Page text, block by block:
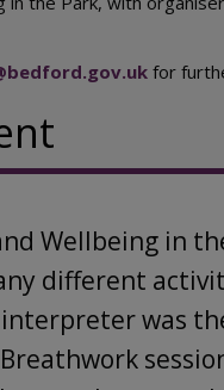
for
Wellbeing in
different
was